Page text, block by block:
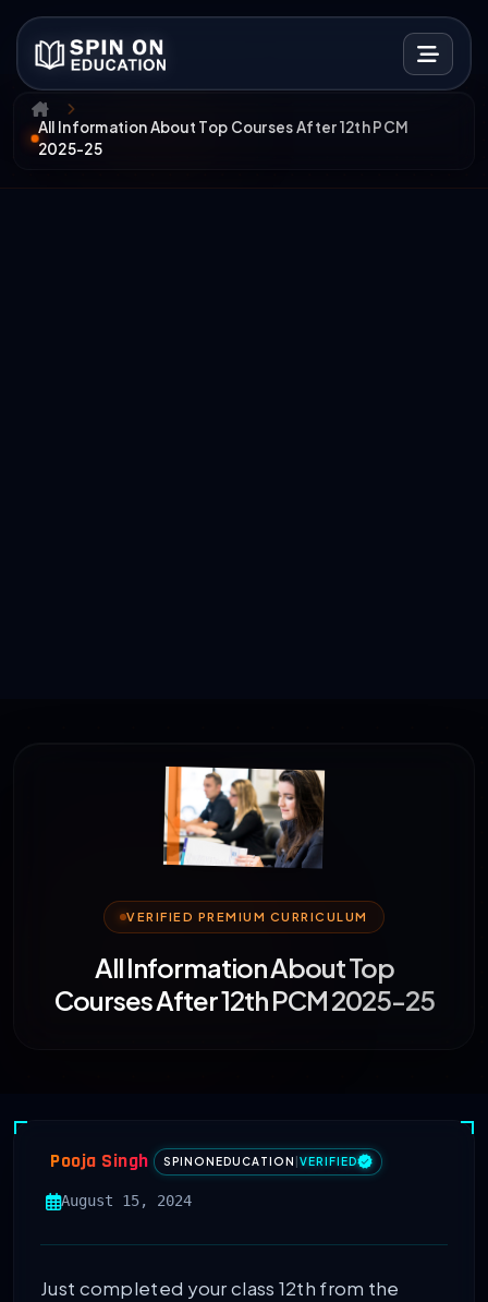
All Information About Top Courses After 12th PCM
2025-25
VERIFIED PREMIUM CURRICULUM
All Information About Top
Courses After 12th PCM 2025-25
Pooja Singh SPINONEDUCATION VERIFIED
August 15, 2024
Just completed your class 12th from the